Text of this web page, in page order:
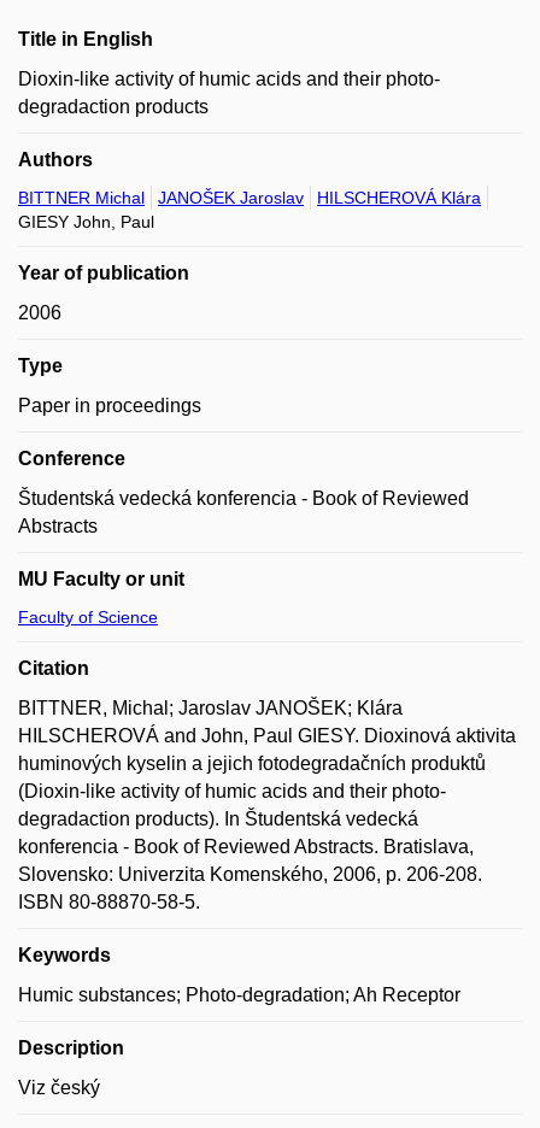
Title in English
Dioxin-like activity of humic acids and their photo-
degradaction products
Authors
BITTNER Michal JANOŠEK Jaroslav
HILSCHEROVÁ Klára
GIESY John, Paul
Year of publication
2006
Type
Paper in proceedings
Conference
Študentská vedecká konferencia - Book of Reviewed
Abstracts
MU Faculty or unit
Faculty of Science
Citation
BITTNER, Michal; Jaroslav JANOŠEK; Klára
HILSCHEROVÁ and John, Paul GIESY. Dioxinová aktivita
huminových kyselin a jejich fotodegradačních produktů
(Dioxin-like activity of humic acids and their photo-
degradaction products). In Študentská vedecká
konferencia - Book of Reviewed Abstracts. Bratislava,
Slovensko: Univerzita Komenského, 2006, p. 206-208.
ISBN 80-88870-58-5.
Keywords
Humic substances; Photo-degradation; Ah Receptor
Description
Viz český